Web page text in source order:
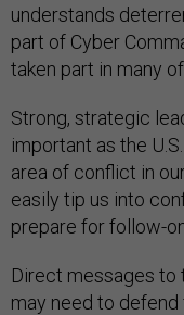
understands
part of Cyber
taken part in many
Strong, strategic
important as the
area of conflict in
easily tip us into
prepare for follow-
Direct messages to
may need to